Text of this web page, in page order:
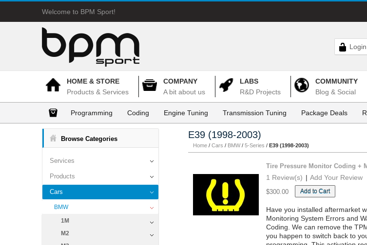
Welcome to BPM Sport!
Login
HOME & STORE
Products & Services
COMPANY
A bit about us
LABS
R&D Projects
COMMUNITY
Blog & Social
Programming Coding Engine Tuning Transmission Tuning Package Deals
Browse Categories
Services
Products
Cars
BMW
1M
M2
E39 (1998-2003)
Home / Cars / BMW / 5-Series / E39 (1998-2003)
Tire Pressure Monitor Coding +
1 Review(s) | Add Your Review
$300.00 Add to Cart
Have you installed aftermarket
Monitoring System Errors and
Coding. We can remove the
you happen to switch back to